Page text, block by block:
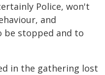
Police, won't
and
be stopped and to
in the gathering lost